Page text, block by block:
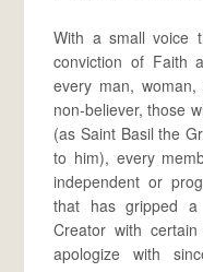
With a small voice
conviction of Faith
every man,
non-believer, those
(as Saint Basil the
to him), every
independent or
that has gripped
Creator with certain
apologize with